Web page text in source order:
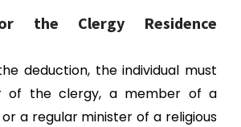
the Clergy Residence
deduction, the individual must
of the clergy, a member of a
a regular minister of a religious